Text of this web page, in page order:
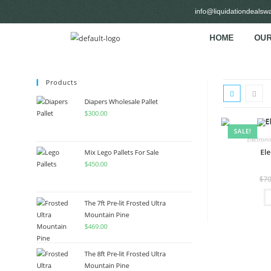
HOME
SALE!
$
Products
Diapers Wholesale Pallet
$300.00
Mix Lego Pallets For Sale
$450.00
The 7ft Pre-lit Frosted Ultra
Mountain Pine
$469.00
The 8ft Pre-lit Frosted Ultra
Mountain Pine